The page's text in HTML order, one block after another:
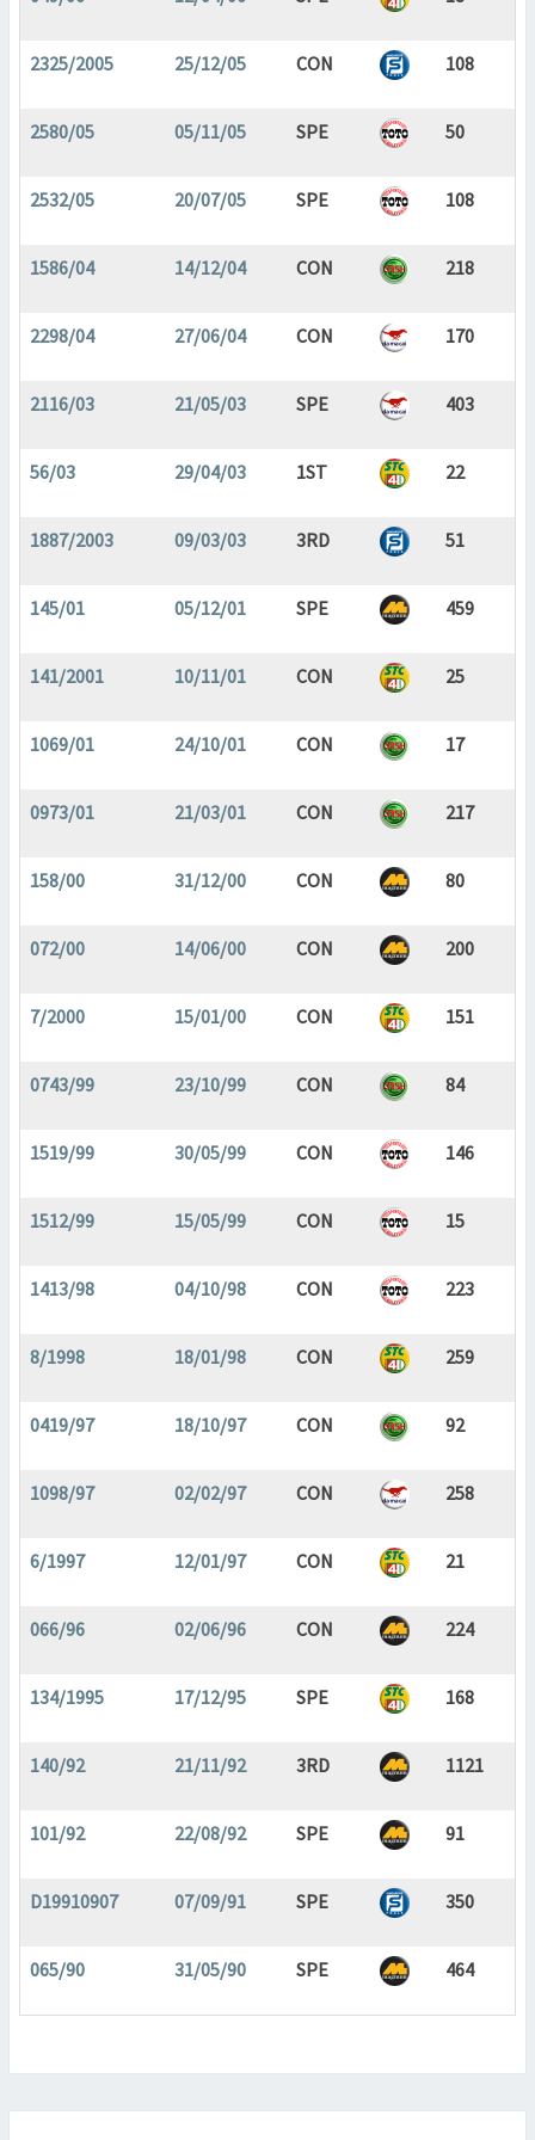
2325/2005 25/12/05 CON 108
2580/05 05/11/05 SPE 50
2532/05 20/07/05 SPE 108
1586/04 14/12/04 CON 218
2298/04 27/06/04 CON 170
2116/03 21/05/03 SPE 403
56/03 29/04/03 1ST 22
1887/2003 09/03/03 3RD 51
145/01 05/12/01 SPE 459
141/2001 10/11/01 CON 25
1069/01 24/10/01 CON 17
0973/01 21/03/01 CON 217
158/00 31/12/00 CON 80
072/00 14/06/00 CON 200
7/2000 15/01/00 CON 151
0743/99 23/10/99 CON 84
1519/99 30/05/99 CON 146
1512/99 15/05/99 CON 15
1413/98 04/10/98 CON 223
8/1998 18/01/98 CON 259
0419/97 18/10/97 CON 92
1098/97 02/02/97 CON 258
6/1997 12/01/97 CON 21
066/96 02/06/96 CON 224
134/1995 17/12/95 SPE 168
140/92 21/11/92 3RD 1121
101/92 22/08/92 SPE 91
D19910907 07/09/91 SPE 350
065/90 31/05/90 SPE 464